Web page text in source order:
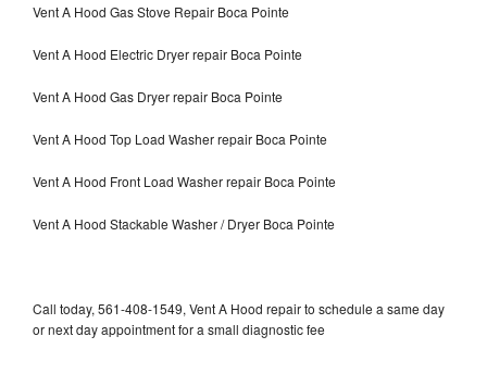
Vent A Hood Gas Stove Repair Boca Pointe
Vent A Hood Electric Dryer repair Boca Pointe
Vent A Hood Gas Dryer repair Boca Pointe
Vent A Hood Top Load Washer repair Boca Pointe
Vent A Hood Front Load Washer repair Boca Pointe
Vent A Hood Stackable Washer / Dryer Boca Pointe
Call today, 561-408-1549, Vent A Hood repair to schedule a same day
or next day appointment for a small diagnostic fee